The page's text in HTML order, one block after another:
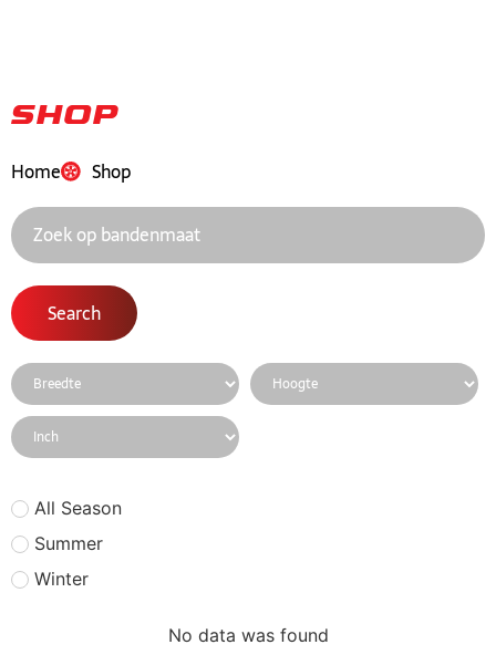
Shop
Home Shop
Search
All Season
Summer
Winter
No data was found